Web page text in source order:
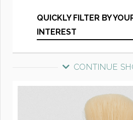
QUICKLY FILTER BY
INTEREST
CONTINUE